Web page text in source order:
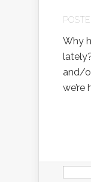
Why
and/
we’re
for: